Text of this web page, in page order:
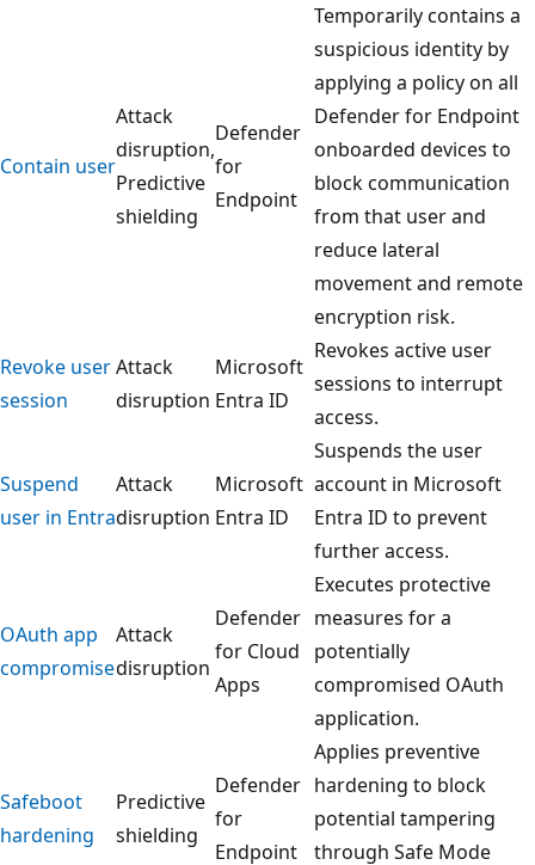
Contain user
Attack
disruption,
Predictive
shielding
Defender
for
Endpoint
Temporarily contains a
suspicious identity by
applying a policy on all
Defender for Endpoint
onboarded devices to
block communication
from that user and
reduce lateral
movement and remote
encryption risk.
Revoke user
session
Attack
disruption
Microsoft
Entra ID
Revokes active user
sessions to interrupt
access.
Suspend
user in Entra
Attack
disruption
Microsoft
Entra ID
Suspends the user
account in Microsoft
Entra ID to prevent
further access.
OAuth app
compromise
Attack
disruption
Defender
for Cloud
Apps
Executes protective
measures for a
potentially
compromised OAuth
application.
Safeboot
hardening
Predictive
shielding
Defender
for
Endpoint
Applies preventive
hardening to block
potential tampering
through Safe Mode